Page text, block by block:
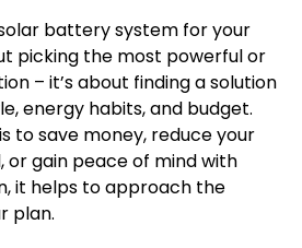
battery system for your
picking the most powerful or
– it’s about finding a solution
energy habits, and budget.
to save money, reduce your
or gain peace of mind with
it helps to approach the
plan.